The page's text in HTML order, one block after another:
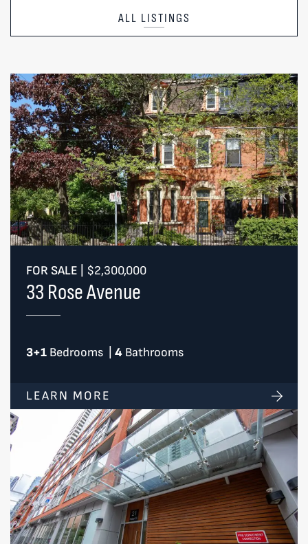
ALL LISTINGS
FOR SALE $2,300,000
33 Rose Avenue
3+1Bedrooms 4 Bathrooms
LEARN MORE